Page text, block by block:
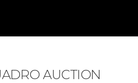
AUCTION